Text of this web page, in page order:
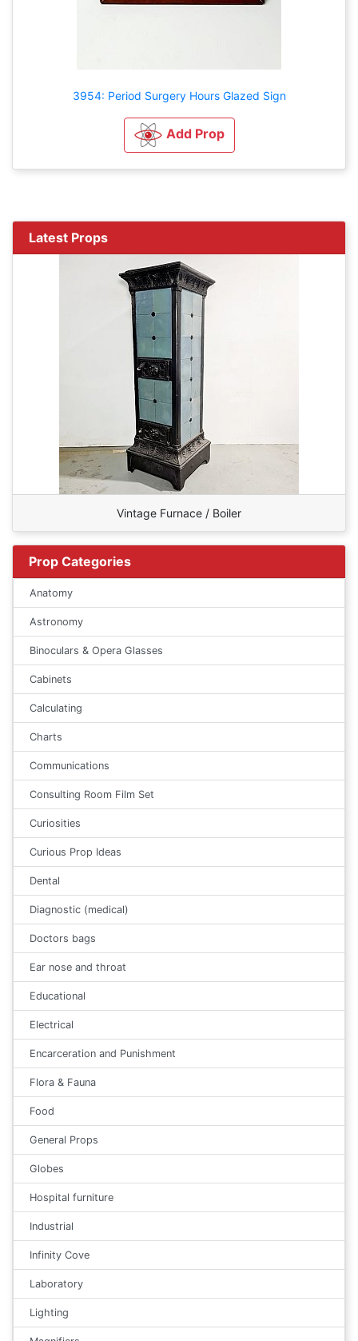
3954: Period Surgery Hours Glazed Sign
Add Prop
Latest Props
Vintage Furnace / Boiler
Prop Categories
Anatomy
Astronomy
Binoculars & Opera Glasses
Cabinets
Calculating
Charts
Communications
Consulting Room Film Set
Curiosities
Curious Prop Ideas
Dental
Diagnostic (medical)
Doctors bags
Ear nose and throat
Educational
Electrical
Encarceration and Punishment
Flora & Fauna
Food
General Props
Globes
Hospital furniture
Industrial
Infinity Cove
Laboratory
Lighting